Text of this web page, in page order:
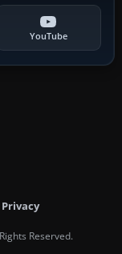
YouTube
Reserved.